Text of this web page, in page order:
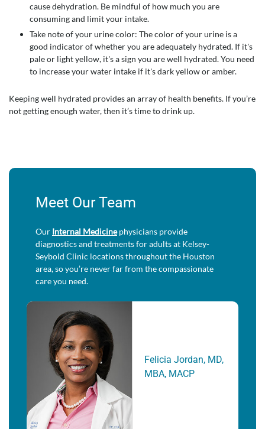
cause dehydration. Be mindful of how much you are
consuming and limit your intake.
Take note of your urine color: The color of your urine is a
good indicator of whether you are adequately hydrated. If it's
pale or light yellow, it's a sign you are well hydrated. You need
to increase your water intake if it's dark yellow or amber.
Keeping well hydrated provides an array of health benefits. If you’re
not getting enough water, then it’s time to drink up.
Meet Our Team
Our Internal Medicinephysicians provide
diagnostics and treatments for adults at Kelsey-
Seybold Clinic locations throughout the Houston
area, so you’re never far from the compassionate
care you need.
Felicia Jordan, MD,
MBA, MACP